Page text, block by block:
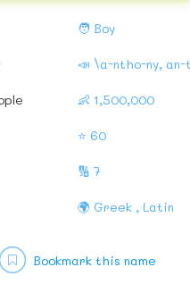
🧑 Boy
📣 \a-ntho-ny,
👶 1,500,000
⭐ 60
🔢 7
🌍 Greek , Latin
Bookmark this name